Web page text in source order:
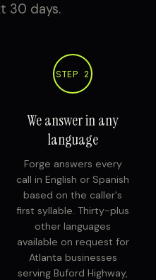
30 days.
STEP 2
We answer in any
language
Forge answers every
call in English or Spanish
based on the caller's
first syllable. Thirty-plus
other languages
available on request for
Atlanta businesses
serving Buford Highway,